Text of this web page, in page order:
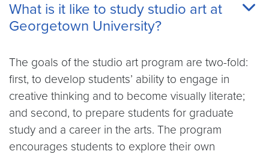
What is it like to study studio art at
Georgetown University?
The goals of the studio art program are two-fold:
first, to develop students’ ability to engage in
creative thinking and to become visually literate;
and second, to prepare students for graduate
study and a career in the arts. The program
encourages students to explore their own